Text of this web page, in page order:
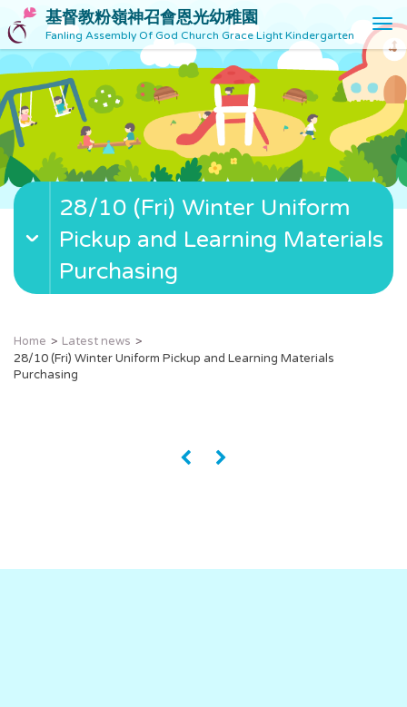
基督教粉嶺神召會恩光幼稚園
Fanling Assembly Of God Church Grace Light Kindergarten
T
o
g
l
e
v
a
i
28/10 (Fri) Winter Uniform
Pickup and Learning Materials
Purchasing
Home
Latest news
28/10 (Fri) Winter Uniform Pickup and Learning Materials
Purchasing
« »